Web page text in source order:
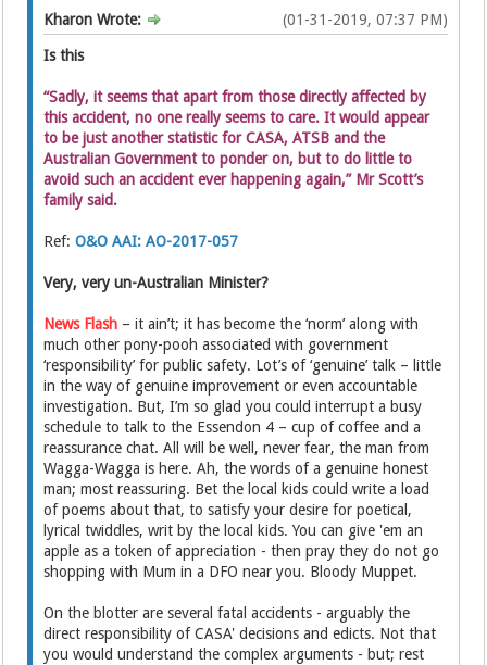
(01-31-2019, 07:37 PM)
Kharon Wrote:
Is this
“Sadly, it seems that apart from those directly affected by
this accident, no one really seems to care. It would appear
to be just another statistic for CASA, ATSB and the
Australian Government to ponder on, but to do little to
avoid such an accident ever happening again,” Mr Scott’s
family said.
Ref:O&O AAI: AO-2017-057
Very, very un-Australian Minister?
News Flash – it ain’t; it has become the ‘norm’ along with
much other pony-pooh associated with government
‘responsibility’ for public safety. Lot’s of ‘genuine’ talk – little
in the way of genuine improvement or even accountable
investigation. But, I’m so glad you could interrupt a busy
schedule to talk to the Essendon 4 – cup of coffee and a
reassurance chat. All will be well, never fear, the man from
Wagga-Wagga is here. Ah, the words of a genuine honest
man; most reassuring. Bet the local kids could write a load
of poems about that, to satisfy your desire for poetical,
lyrical twiddles, writ by the local kids. You can give 'em an
apple as a token of appreciation - then pray they do not go
shopping with Mum in a DFO near you. Bloody Muppet.
On the blotter are several fatal accidents - arguably the
direct responsibility of CASA' decisions and edicts. Not that
you would understand the complex arguments - but; rest